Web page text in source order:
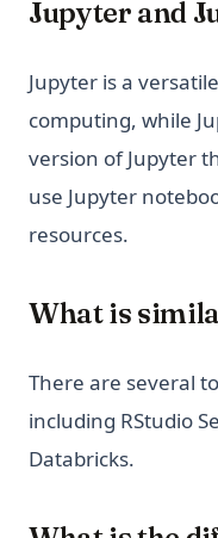
Jupyter and
Jupyter is a
computing, while
version of Jupyter
use Jupyter
resources.
What is
There are several
including RStudio
Databricks.